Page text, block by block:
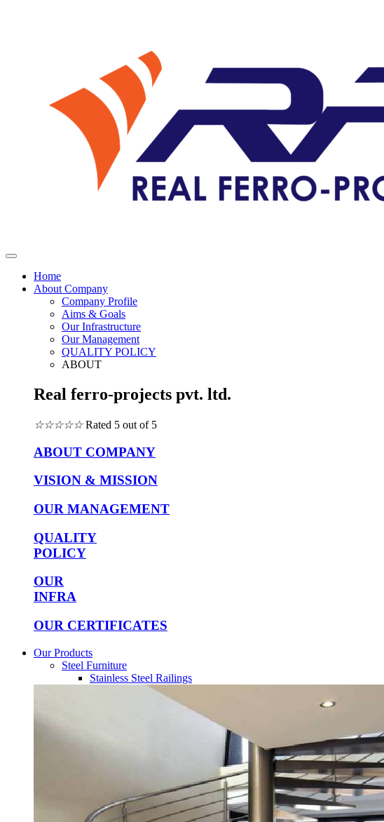
Home
About Company
Company Profile
Aims & Goals
Our Infrastructure
Our Management
QUALITY POLICY
ABOUT
Real ferro-projects pvt. ltd.
☆☆☆☆☆ Rated 5 out of 5
ABOUT COMPANY
VISION & MISSION
OUR MANAGEMENT
QUALITY
POLICY
OUR
INFRA
OUR CERTIFICATES
Our Products
Steel Furniture
Stainless Steel Railings